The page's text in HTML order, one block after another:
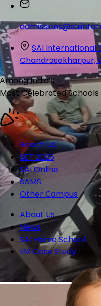
SAI International
Chandrasekharpur,
Among India’s
Most CelebratedSchools
Reach Us
SET 2026
SAI Online
SAMS
Other Campus
About Us
News
SAI Home School
IIM Case Study